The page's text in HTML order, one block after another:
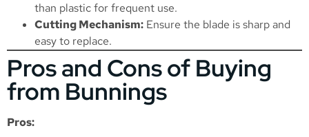
than plastic for frequent use.
Cutting Mechanism: Ensure the blade is sharp and
easy to replace.
Pros and Cons of Buying
from Bunnings
Pros: